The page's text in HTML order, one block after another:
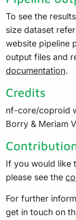
To see the
size dataset
website pipeline
output files and
documentation.
Credits
nf-core/coproid
Borry & Meriam
If you would like
please see the
For further
get in touch on